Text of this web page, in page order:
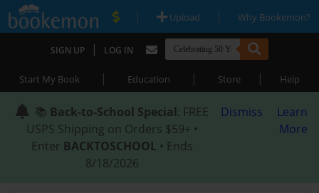
| Upload | Why Bookemon?
SIGN UP | LOG IN
Start My Book | Education | Store | Help
📚 Back-to-School Special: FREE
USPS Shipping on Orders $59+ •
Enter BACKTOSCHOOL • Ends
8/18/2026
Dismiss
Learn
More